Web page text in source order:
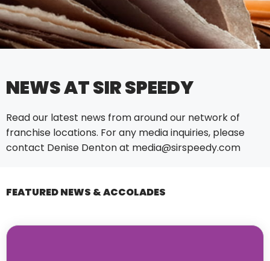
NEWS AT SIR SPEEDY
Read our latest news from around our network of
franchise locations. For any media inquiries, please
contact Denise Denton at media@sirspeedy.com
FEATURED NEWS & ACCOLADES